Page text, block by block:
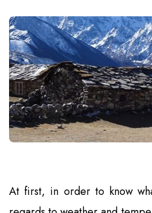
At first, in order to know